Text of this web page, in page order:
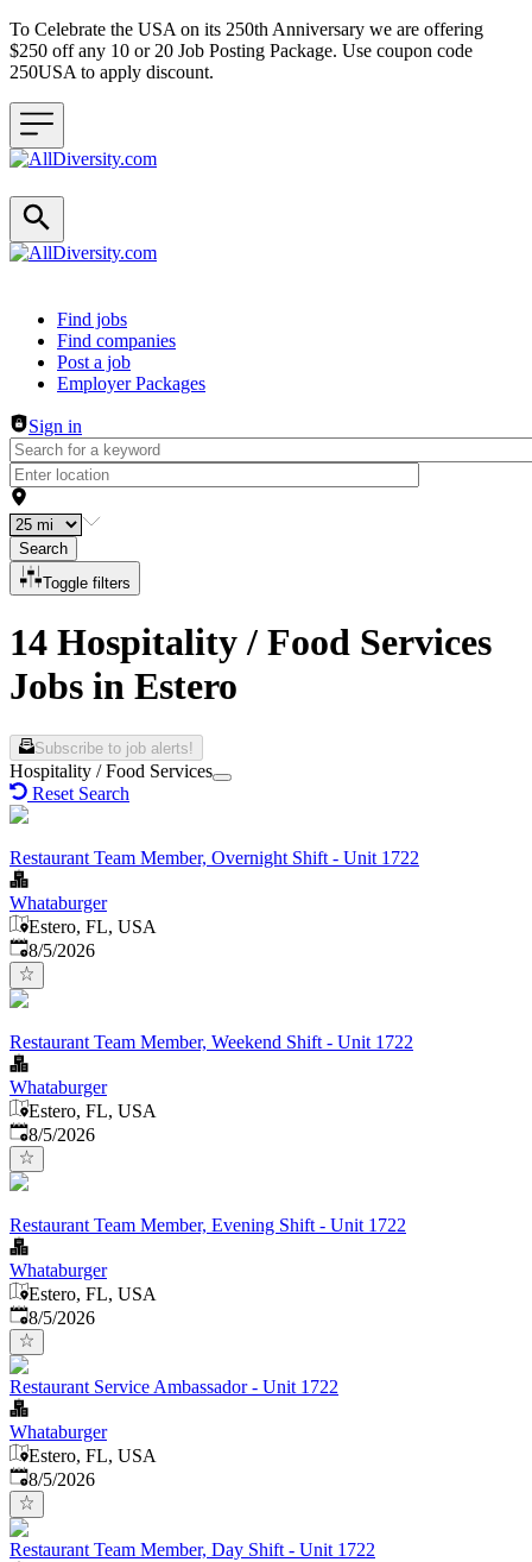
To Celebrate the USA on its 250th Anniversary we are offering
$250 off any 10 or 20 Job Posting Package. Use coupon code
250USA to apply discount.
Header navigation
Find jobs
Find companies
Post a job
Employer Packages
Sign in
Search
Toggle filters
14 Hospitality / Food Services
Jobs in Estero
Subscribe to job alerts!
Hospitality / Food Services
Reset Search
Restaurant Team Member, Overnight Shift - Unit 1722
Whataburger
Estero, FL, USA
Published
8/5/2026
Restaurant Team Member, Weekend Shift - Unit 1722
Whataburger
Estero, FL, USA
Published
8/5/2026
Restaurant Team Member, Evening Shift - Unit 1722
Whataburger
Estero, FL, USA
Published
8/5/2026
Restaurant Service Ambassador - Unit 1722
Whataburger
Estero, FL, USA
Published
8/5/2026
Restaurant Team Member, Day Shift - Unit 1722